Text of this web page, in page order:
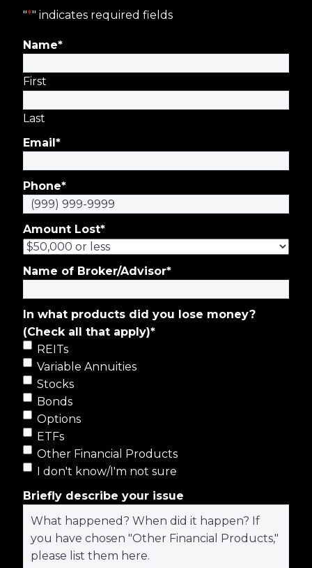
"*" indicates required fields
Name*
First
Last
Email*
Phone*
Amount Lost*
Name of Broker/Advisor*
In what products did you lose money?
(Check all that apply)*
REITs
Variable Annuities
Stocks
Bonds
Options
ETFs
Other Financial Products
I don't know/I'm not sure
Briefly describe your issue